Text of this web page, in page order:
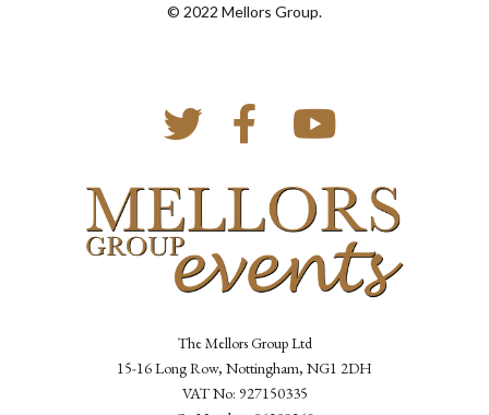
© 2022 Mellors Group.
The Mellors Group Ltd
15-16 Long Row, Nottingham, NG1 2DH
VAT No: 927150335